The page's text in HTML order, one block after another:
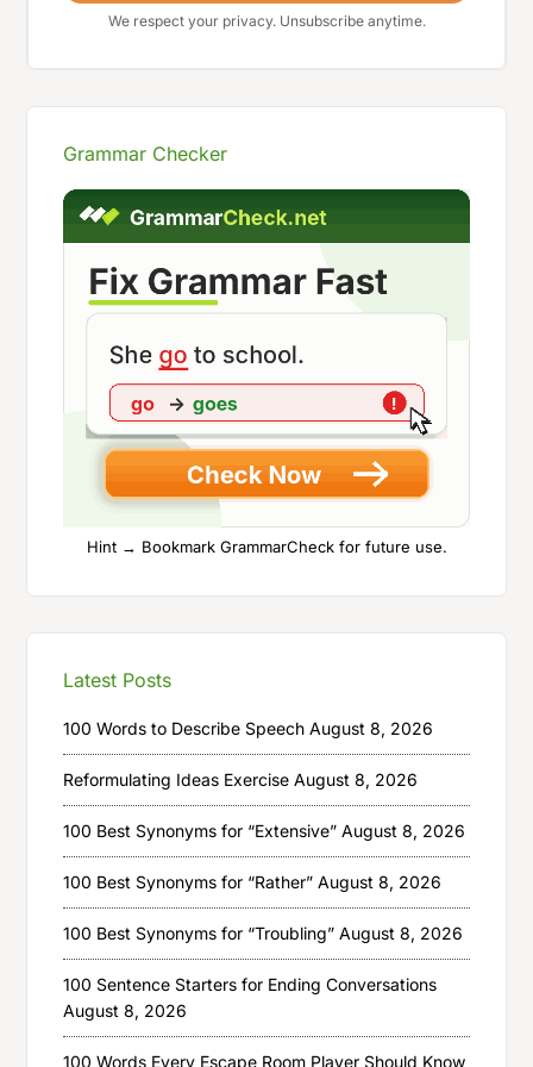
We respect your privacy. Unsubscribe anytime.
Grammar Checker
Hint → Bookmark GrammarCheck for future use.
Latest Posts
100 Words to Describe Speech August 8, 2026
Reformulating Ideas Exercise August 8, 2026
100 Best Synonyms for “Extensive” August 8, 2026
100 Best Synonyms for “Rather” August 8, 2026
100 Best Synonyms for “Troubling” August 8, 2026
100 Sentence Starters for Ending Conversations
August 8, 2026
100 Words Every Escape Room Player Should Know